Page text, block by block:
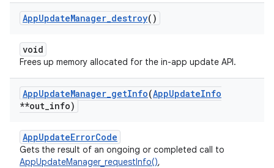
AppUpdateManager_destroy()
void
Frees up memory allocated for the in-app update API.
AppUpdateManager_getInfo(AppUpdateInfo
**out_info)
AppUpdateErrorCode
Gets the result of an ongoing or completed call to
AppUpdateManager_requestInfo(),